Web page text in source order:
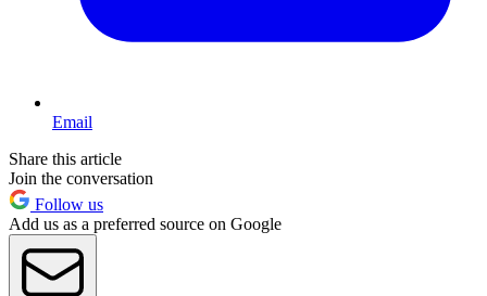
Email
Share this article
Join the conversation
Follow us
Add us as a preferred source on Google